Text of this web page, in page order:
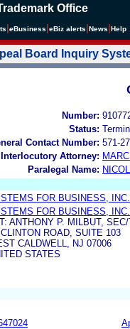
Office
eBusiness eBiz alerts News Help
Board Inquiry
Number:
Status:
Contact Number: 571-
Interlocutory Attorney:
Paralegal Name:
FOR BUSINESS, INC.
FOR BUSINESS, INC.
ANTHONY P. MILBUT,
ROAD, SUITE 103
CALDWELL, NJ 07006
STATES